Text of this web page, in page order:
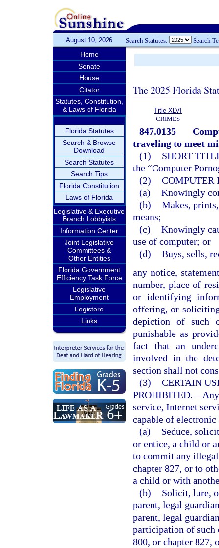
August 10, 2026 Search Statutes: Search
Home
Senate
House
Citator
Statutes, Constitution,
& Laws of Florida
Florida Statutes
Search & Browse
Download
Search Statutes
Search Tips
Florida Constitution
Laws of Florida
Legislative & Executive
Branch Lobbyists
Information Center
Joint Legislative
Committees &
Other Entities
Florida Government
Efficiency Task Force
Legislative
Employment
Legistore
Links
The 2025 Florida
Title XLVI
CRIMES
847.0135
traveling to meet
(1)
SHORT
the “Computer
(2) COMPUTER
(a) Knowingly
(b) Makes,
means;
(c) Knowingly
use of computer; or
(d) Buys, sells,
any notice,
number, place of
or identifying
offering, or
depiction of such
punishable as
fact that an
involved in the
section shall not
(3) CERTAIN
PROHIBITED.—
service, Internet
capable of
(a)
Seduce,
or entice, a child or
to commit any illegal
chapter 827, or to
a child or with
(b)
Solicit, lure,
parent, legal
parent, legal
participation of such
800, or chapter 827,